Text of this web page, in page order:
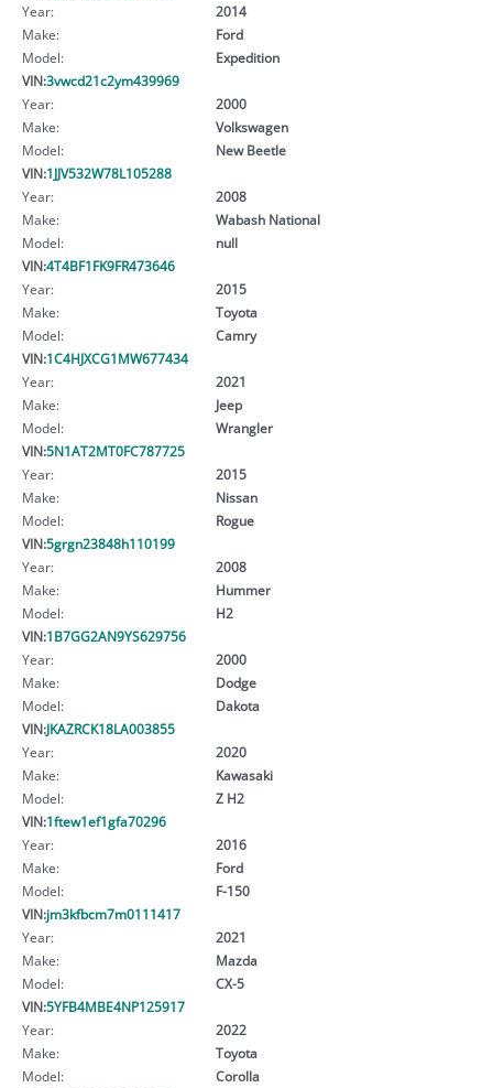
Year:
2014
Make:
Ford
Model:
Expedition
VIN:3vwcd21c2ym439969
Year:
2000
Make:
Volkswagen
Model:
New Beetle
VIN:1JJV532W78L105288
Year:
2008
Make:
Wabash National
Model:
null
VIN:4T4BF1FK9FR473646
Year:
2015
Make:
Toyota
Model:
Camry
VIN:1C4HJXCG1MW677434
Year:
2021
Make:
Jeep
Model:
Wrangler
VIN:5N1AT2MT0FC787725
Year:
2015
Make:
Nissan
Model:
Rogue
VIN:5grgn23848h110199
Year:
2008
Make:
Hummer
Model:
H2
VIN:1B7GG2AN9YS629756
Year:
2000
Make:
Dodge
Model:
Dakota
VIN:JKAZRCK18LA003855
Year:
2020
Make:
Kawasaki
Model:
Z H2
VIN:1ftew1ef1gfa70296
Year:
2016
Make:
Ford
Model:
F-150
VIN:jm3kfbcm7m0111417
Year:
2021
Make:
Mazda
Model:
CX-5
VIN:5YFB4MBE4NP125917
Year:
2022
Make:
Toyota
Model:
Corolla